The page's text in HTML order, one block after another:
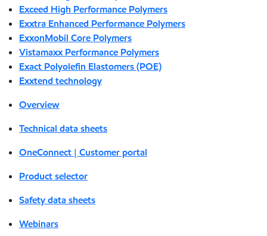
Exceed High Performance Polymers
Exxtra Enhanced Performance Polymers
ExxonMobil Core Polymers
Vistamaxx Performance Polymers
Exact Polyolefin Elastomers (POE)
Exxtend technology
Overview
Technical data sheets
OneConnect | Customer portal
Product selector
Safety data sheets
Webinars